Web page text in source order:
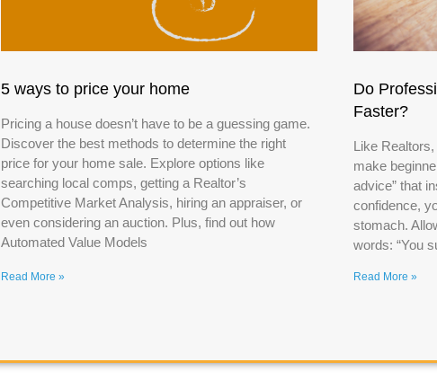
5 ways to price your home
Pricing a house doesn’t have to be a guessing game.
Discover the best methods to determine the right
price for your home sale. Explore options like
searching local comps, getting a Realtor’s
Competitive Market Analysis, hiring an appraiser, or
even considering an auction. Plus, find out how
Automated Value Models
Read More »
Do
Faster?
Like
make
advice” that
confidence,
stomach.
words: “You
Read More »